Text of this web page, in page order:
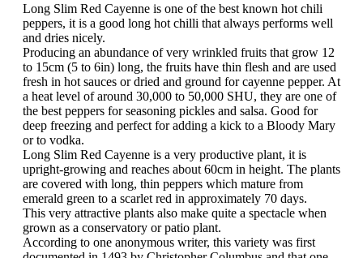
Long Slim Red Cayenne is one of the best known hot chili
peppers, it is a good long hot chilli that always performs well
and dries nicely.
Producing an abundance of very wrinkled fruits that grow 12
to 15cm (5 to 6in) long, the fruits have thin flesh and are used
fresh in hot sauces or dried and ground for cayenne pepper. At
a heat level of around 30,000 to 50,000 SHU, they are one of
the best peppers for seasoning pickles and salsa. Good for
deep freezing and perfect for adding a kick to a Bloody Mary
or to vodka.
Long Slim Red Cayenne is a very productive plant, it is
upright-growing and reaches about 60cm in height. The plants
are covered with long, thin peppers which mature from
emerald green to a scarlet red in approximately 70 days.
This very attractive plants also make quite a spectacle when
grown as a conservatory or patio plant.
According to one anonymous writer, this variety was first